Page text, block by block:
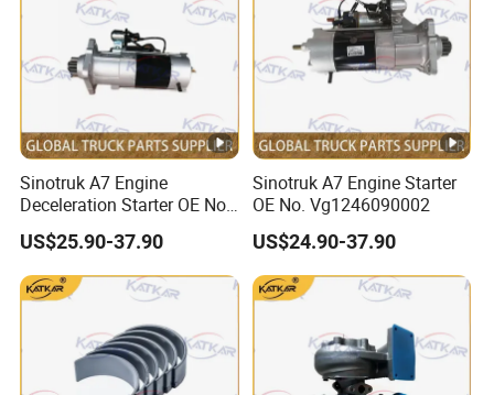
Sinotruk A7 Engine
Deceleration Starter OE No.
Vg1560090007
+612600091078
US$25.90-37.90
Sinotruk A7 Engine Starter
OE No. Vg1246090002
US$24.90-37.90